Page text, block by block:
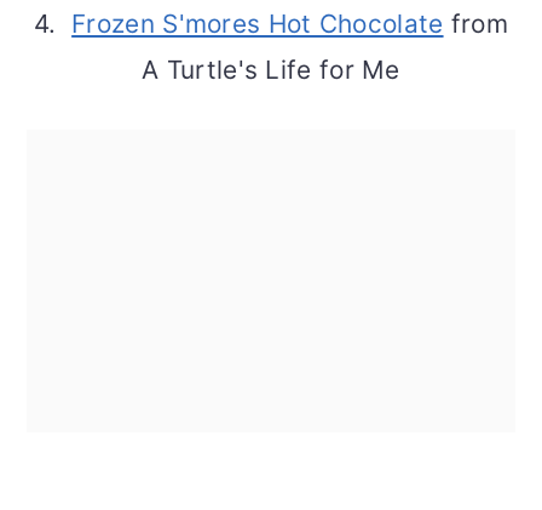
4. Frozen S'mores Hot Chocolate from
A Turtle's Life for Me